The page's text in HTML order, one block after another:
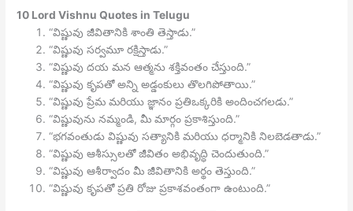
10 Lord Vishnu Quotes in Telugu
“విష్ణువు జీవితానికి శాంతి తెస్తాడు.”
“విష్ణువు సర్వమూ రక్షిస్తాడు.”
“విష్ణువు దయ మన ఆత్మను శక్తివంతం చేస్తుంది.”
“విష్ణువు కృపతో అన్ని అడ్డంకులు తొలగిపోతాయి.”
“విష్ణువు ప్రేమ మరియు జ్ఞానం ప్రతిఒక్కరికి అందించగలడు.”
“విష్ణువును నమ్మండి, మీ మార్గం ప్రకాశిస్తుంది.”
“భగవంతుడు విష్ణువు సత్యానికి మరియు ధర్మానికి నిలబెడతాడు.”
“విష్ణువు ఆశీస్సులతో జీవితం అభివృద్ధి చెందుతుంది.”
“విష్ణువు ఆశీర్వాదం మీ జీవితానికి అర్థం తెస్తుంది.”
“విష్ణువు కృపతో ప్రతి రోజు ప్రకాశవంతంగా ఉంటుంది.”